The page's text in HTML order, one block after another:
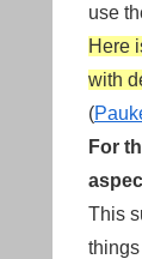
use
Here
with
(
For
This